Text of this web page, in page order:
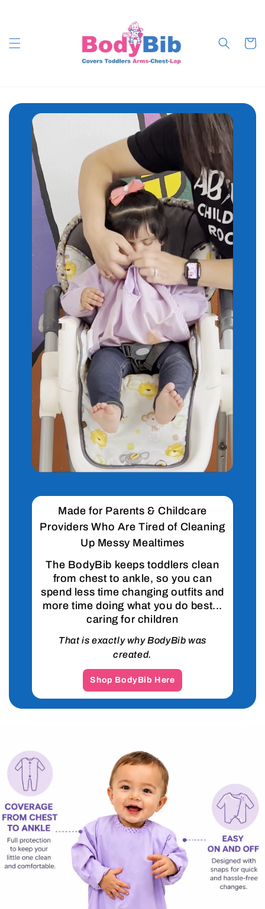
Cart
Made for Parents & Childcare
Providers Who Are Tired of Cleaning
Up Messy Mealtimes
The BodyBib keeps toddlers clean
from chest to ankle, so you can
spend less time changing outfits and
more time doing what you do best...
caring for children
That is exactly why BodyBib was
created.
Shop BodyBib Here